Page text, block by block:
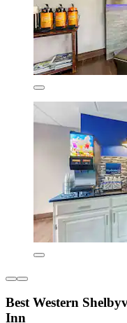
Best Western
Inn